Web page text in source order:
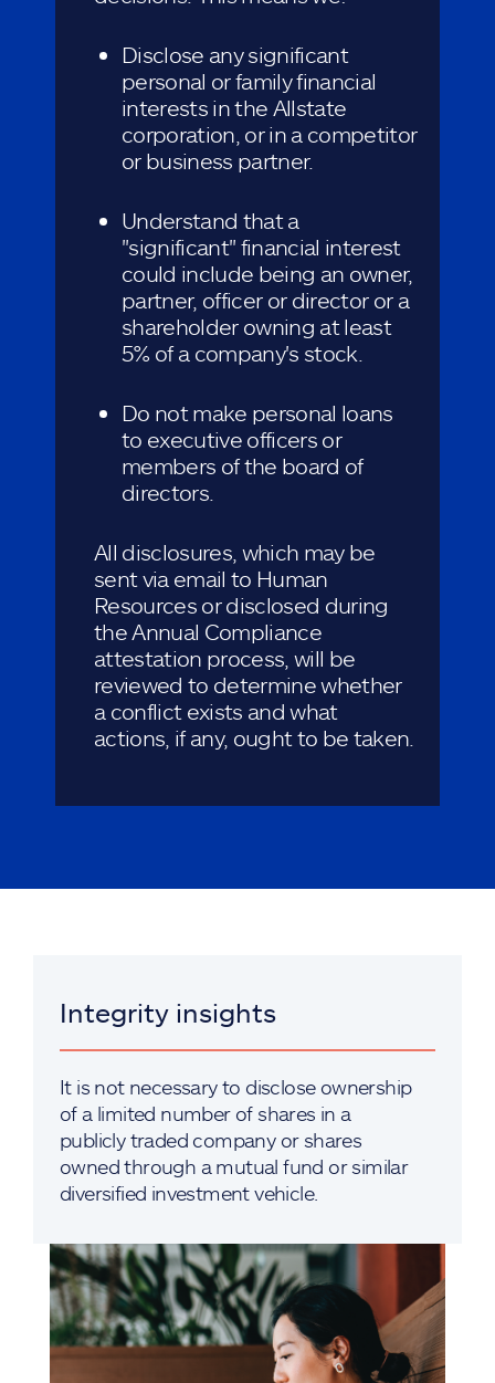
Disclose any significant
personal or family financial
interests in the Allstate
corporation, or in a competitor
or business partner.
Understand that a
"significant" financial interest
could include being an owner,
partner, officer or director or a
shareholder owning at least
5% of a company's stock.
Do not make personal loans
to executive officers or
members of the board of
directors.
All disclosures, which may be
sent via email to Human
Resources or disclosed during
the Annual Compliance
attestation process, will be
reviewed to determine whether
a conflict exists and what
actions, if any, ought to be taken.
Integrity insights
It is not necessary to disclose ownership
of a limited number of shares in a
publicly traded company or shares
owned through a mutual fund or similar
diversified investment vehicle.